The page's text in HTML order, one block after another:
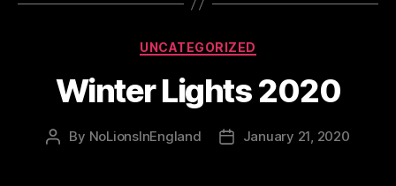
Categories
UNCATEGORIZED
Winter Lights 2020
Post
By NoLionsInEngland
PostJanuary 21, 2020